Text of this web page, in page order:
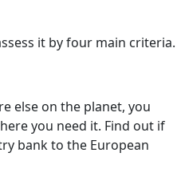
it by four main criteria.
else on the planet, you
you need it. Find out if
bank to the European